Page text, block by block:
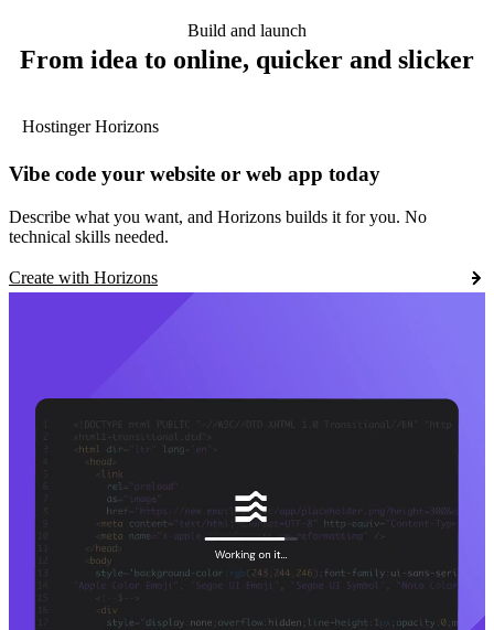
Build and launch
From idea to online, quicker and slicker
Hostinger Horizons
Vibe code your website or web app today
Describe what you want, and Horizons builds it for you. No
technical skills needed.
Create with Horizons